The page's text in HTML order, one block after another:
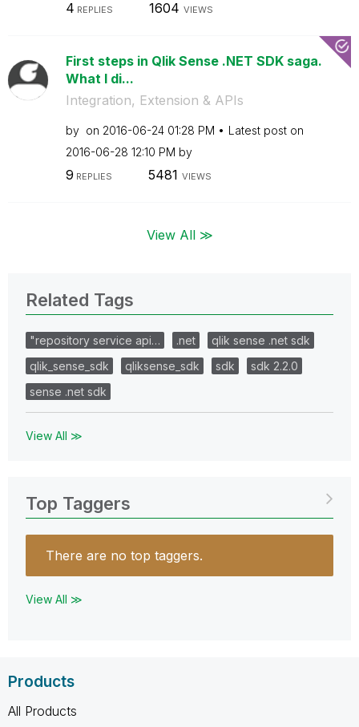
4 REPLIES 1604 VIEWS
First steps in Qlik Sense .NET SDK saga.
What I di...
Integration, Extension & APIs
by on ‎2016-06-24 01:28 PM
Latest post on
‎2016-06-28 12:10 PM by
9 REPLIES 5481 VIEWS
View All ≫
Related Tags
"repository service api… .net
qlik sense .net sdk
qlik_sense_sdk
qliksense_sdk sdk
sdk 2.2.0
sense .net sdk
View All ≫
Top Taggers
There are no top taggers.
View All ≫
Products
All Products